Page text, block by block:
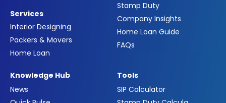
Services
Interior Designing
Packers & Movers
Home Loan
Stamp Duty
Company Insights
Home Loan Guide
FAQs
Knowledge Hub
News
Tools
SIP Calculator